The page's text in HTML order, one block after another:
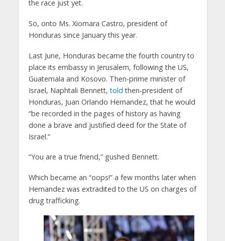
the race just yet.
So, onto Ms. Xiomara Castro, president of
Honduras since January this year.
Last June, Honduras became the fourth country to
place its embassy in Jerusalem, following the US,
Guatemala and Kosovo. Then-prime minister of
Israel, Naphtali Bennett,told then-president of
Honduras, Juan Orlando Hernandez, that he would
“be recorded in the pages of history as having
done a brave and justified deed for the State of
Israel.”
“You are a true friend,” gushed Bennett.
Which became an “oops!” a few months later when
Hernandez was extradited to the US on charges of
drug trafficking.